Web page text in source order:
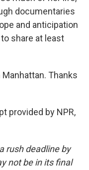
documentaries
and anticipation
share at least
Manhattan. Thanks
provided by NPR,
rush deadline by
not be in its final